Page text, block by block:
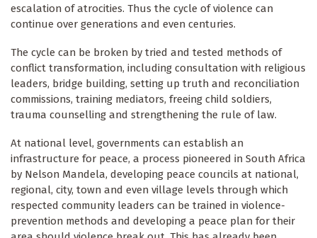
escalation of atrocities. Thus the cycle of violence can
continue over generations and even centuries.
The cycle can be broken by tried and tested methods of
conflict transformation, including consultation with religious
leaders, bridge building, setting up truth and reconciliation
commissions, training mediators, freeing child soldiers,
trauma counselling and strengthening the rule of law.
At national level, governments can establish an
infrastructure for peace, a process pioneered in South Africa
by Nelson Mandela, developing peace councils at national,
regional, city, town and even village levels through which
respected community leaders can be trained in violence-
prevention methods and developing a peace plan for their